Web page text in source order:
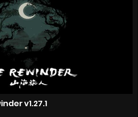
v1.27.1